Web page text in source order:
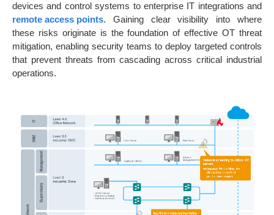
devices and control systems to enterprise IT integrations and
remote access points. Gaining clear visibility into where
these risks originate is the foundation of effective OT threat
mitigation, enabling security teams to deploy targeted controls
that prevent threats from cascading across critical industrial
operations.